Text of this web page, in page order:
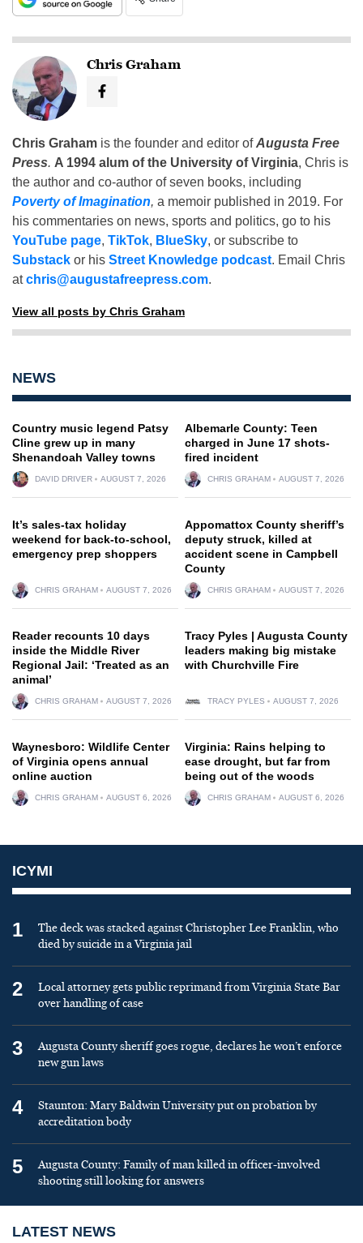
Chris Graham
Chris Graham is the founder and editor ofAugusta Free
Press. A 1994 alum of the University of Virginia, Chris is
the author and co-author of seven books, including
Poverty of Imagination, a memoir published in 2019. For
his commentaries on news, sports and politics, go to his
YouTube page, TikTok, BlueSky, or subscribe to
Substack or his Street Knowledge podcast. Email Chris
atchris@augustafreepress.com.
View all posts by Chris Graham
NEWS
Country music legend Patsy
Cline grew up in many
Shenandoah Valley towns
DAVID DRIVER AUGUST 7, 2026
Albemarle County: Teen
charged in June 17 shots-
fired incident
CHRIS GRAHAM AUGUST 7, 2026
It’s sales-tax holiday
weekend for back-to-school,
emergency prep shoppers
CHRIS GRAHAM AUGUST 7, 2026
Appomattox County sheriff’s
deputy struck, killed at
accident scene in Campbell
County
CHRIS GRAHAM AUGUST 7, 2026
Reader recounts 10 days
inside the Middle River
Regional Jail: ‘Treated as an
animal’
CHRIS GRAHAM AUGUST 7, 2026
Tracy Pyles | Augusta County
leaders making big mistake
with Churchville Fire
TRACY PYLES AUGUST 7, 2026
Waynesboro: Wildlife Center
of Virginia opens annual
online auction
CHRIS GRAHAM AUGUST 6, 2026
Virginia: Rains helping to
ease drought, but far from
being out of the woods
CHRIS GRAHAM AUGUST 6, 2026
ICYMI
1
The deck was stacked against Christopher Lee Franklin, who
died by suicide in a Virginia jail
2
Local attorney gets public reprimand from Virginia State Bar
over handling of case
3
Augusta County sheriff goes rogue, declares he won’t enforce
new gun laws
4
Staunton: Mary Baldwin University put on probation by
accreditation body
5
Augusta County: Family of man killed in officer-involved
shooting still looking for answers
LATEST NEWS